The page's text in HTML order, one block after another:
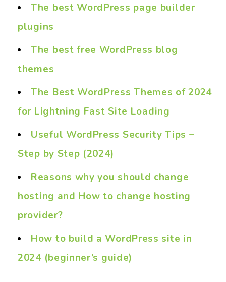
The best WordPress page builder
plugins
The best free WordPress blog
themes
The Best WordPress Themes of 2024
for Lightning Fast Site Loading
Useful WordPress Security Tips –
Step by Step (2024)
Reasons why you should change
hosting and How to change hosting
provider?
How to build a WordPress site in
2024 (beginner’s guide)